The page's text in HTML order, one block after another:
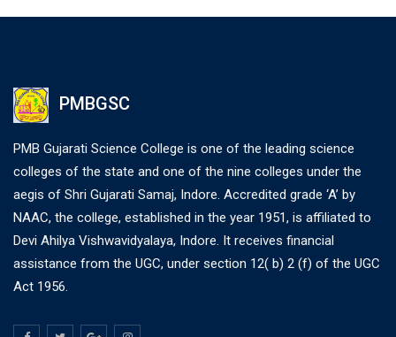
PMBGSC
PMB Gujarati Science College is one of the leading science
colleges of the state and one of the nine colleges under the
aegis of Shri Gujarati Samaj, Indore. Accredited grade ‘A’ by
NAAC, the college, established in the year 1951, is affiliated to
Devi Ahilya Vishwavidyalaya, Indore. It receives financial
assistance from the UGC, under section 12( b) 2 (f) of the UGC
Act 1956.